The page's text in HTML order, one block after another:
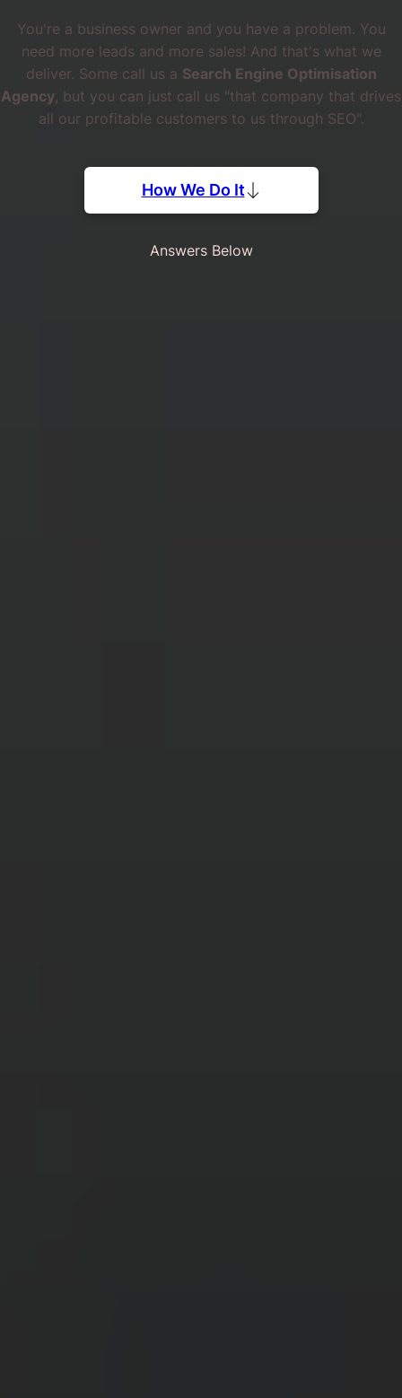
You're a business owner and you have a problem. You
need more leads and more sales! And that's what we
deliver. Some call us a Search Engine Optimisation
Agency, but you can just call us "that company that drives
all our profitable customers to us through SEO".
How We Do It
Answers Below